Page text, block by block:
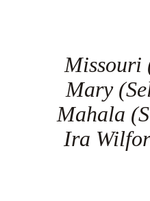
Missouri
Mary
Mahala
Ira